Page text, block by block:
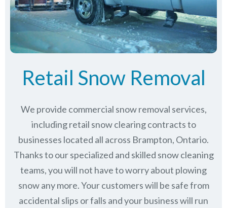
Retail Snow Removal
We provide commercial snow removal services,
including retail snow clearing contracts to
businesses located all across Brampton, Ontario.
Thanks to our specialized and skilled snow cleaning
teams, you will not have to worry about plowing
snow any more. Your customers will be safe from
accidental slips or falls and your business will run